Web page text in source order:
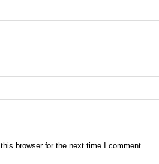
browser for the next time I comment.